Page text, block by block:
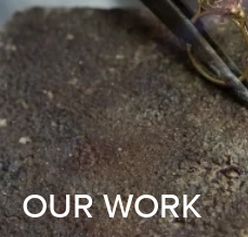
OUR WORK